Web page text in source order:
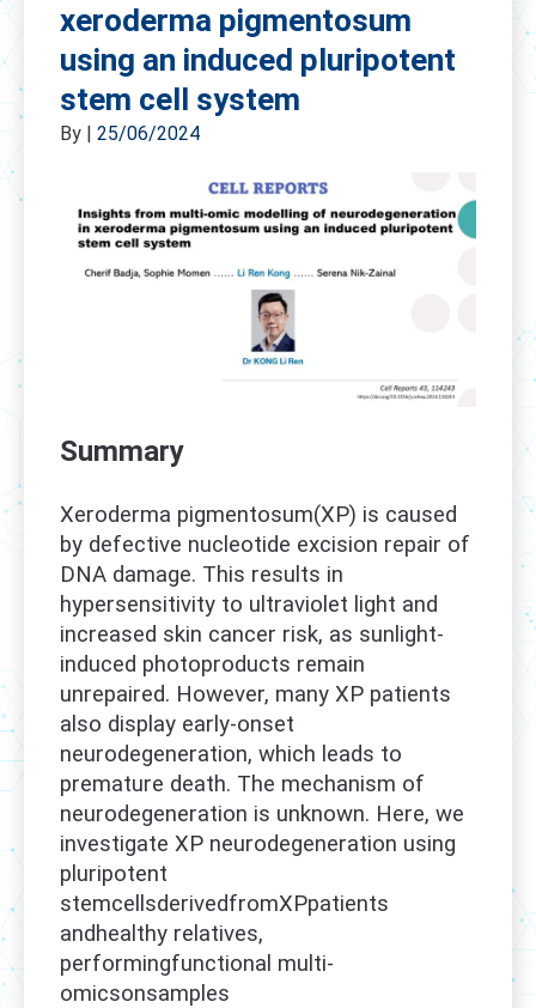
xeroderma pigmentosum
using an induced pluripotent
stem cell system
By | 25/06/2024
Summary
Xeroderma pigmentosum(XP) is caused
by defective nucleotide excision repair of
DNA damage. This results in
hypersensitivity to ultraviolet light and
increased skin cancer risk, as sunlight-
induced photoproducts remain
unrepaired. However, many XP patients
also display early-onset
neurodegeneration, which leads to
premature death. The mechanism of
neurodegeneration is unknown. Here, we
investigate XP neurodegeneration using
pluripotent
stemcellsderivedfromXPpatients
andhealthy relatives,
performingfunctional multi-
omicsonsamples